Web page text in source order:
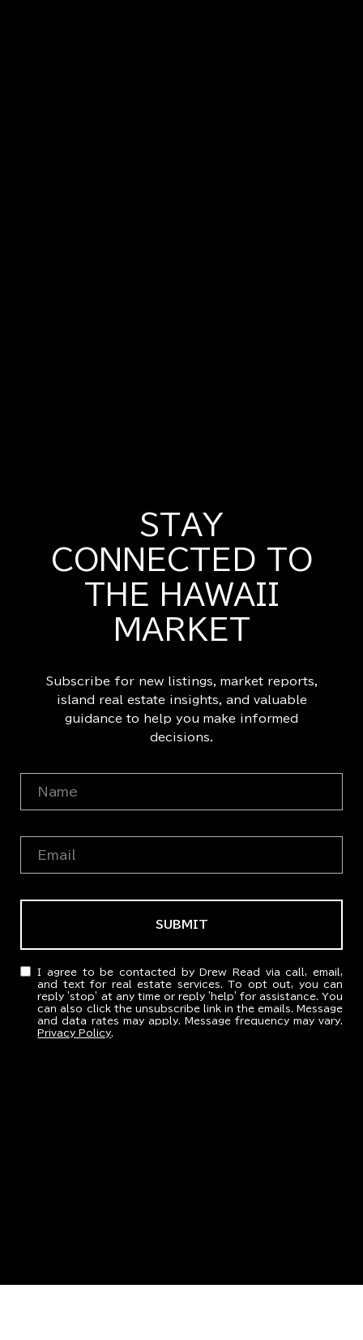
STAY
CONNECTED TO
THE HAWAII
MARKET
Subscribe for new listings, market reports,
island real estate insights, and valuable
guidance to help you make informed
decisions.
SUBMIT
I agree to be contacted by Drew Read via call, email,
and text for real estate services. To opt out, you can
reply 'stop' at any time or reply 'help' for assistance. You
can also click the unsubscribe link in the emails. Message
and data rates may apply. Message frequency may vary.
Privacy Policy